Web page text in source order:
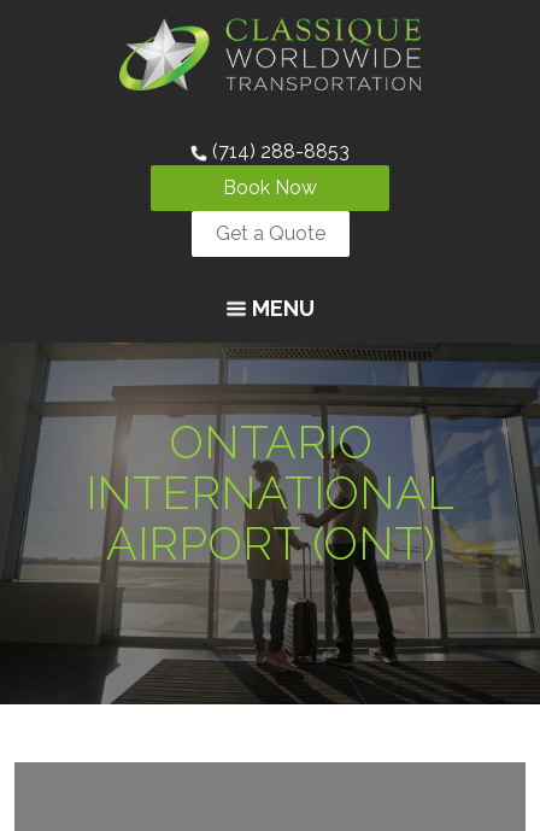
(714) 288-8853
Book Now
Get a Quote
MENU
ONTARIO
INTERNATIONAL
AIRPORT (ONT)